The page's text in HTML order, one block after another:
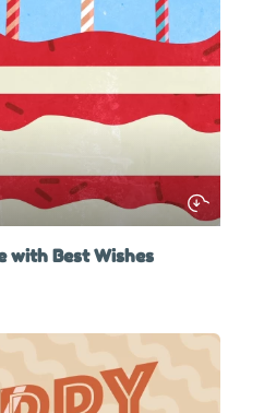
with Best Wishes